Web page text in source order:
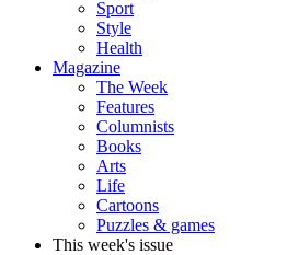
Sport
Style
Health
Magazine
The Week
Features
Columnists
Books
Arts
Life
Cartoons
Puzzles & games
This week's issue